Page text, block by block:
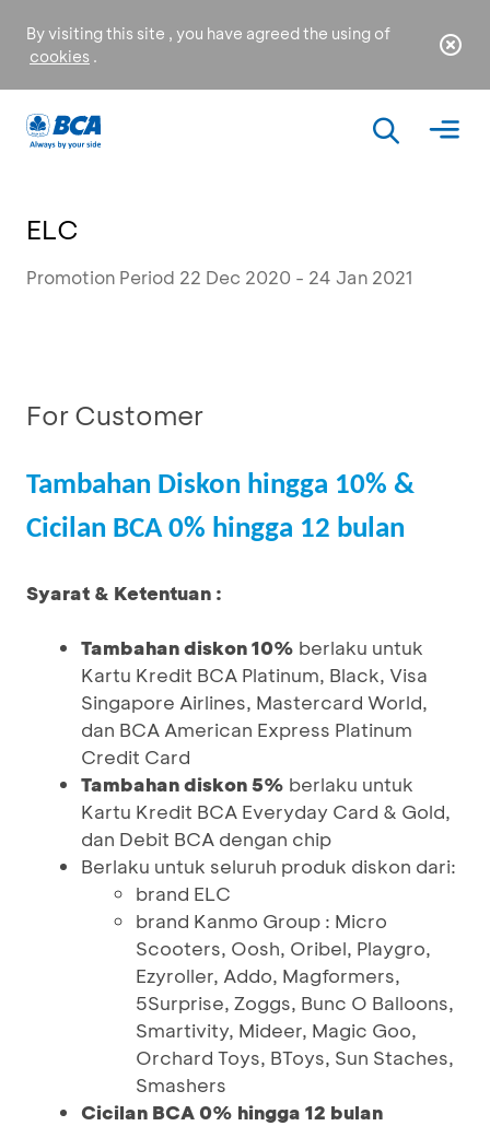
By visiting this site , you have agreed the using of
cookies .
ELC
Promotion Period 22 Dec 2020 - 24 Jan 2021
For Customer
Tambahan Diskon hingga 10% &
Cicilan BCA 0% hingga 12 bulan
Syarat & Ketentuan :
Tambahan diskon 10% berlaku untuk
Kartu Kredit BCA Platinum, Black, Visa
Singapore Airlines, Mastercard World,
dan BCA American Express Platinum
Credit Card
Tambahan diskon 5% berlaku untuk
Kartu Kredit BCA Everyday Card & Gold,
dan Debit BCA dengan chip
Berlaku untuk seluruh produk diskon dari:
brand ELC
brand Kanmo Group : Micro
Scooters, Oosh, Oribel, Playgro,
Ezyroller, Addo, Magformers,
5Surprise, Zoggs, Bunc O Balloons,
Smartivity, Mideer, Magic Goo,
Orchard Toys, BToys, Sun Staches,
Smashers
Cicilan BCA 0% hingga 12 bulan